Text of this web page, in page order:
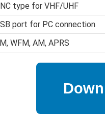
type for VHF/UHF
port for PC connection
WFM, AM, APRS